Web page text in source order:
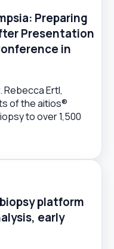
Preparing
Presentation
in
Rebecca Ertl,
of the aitios®
to over 1,500
platform
early